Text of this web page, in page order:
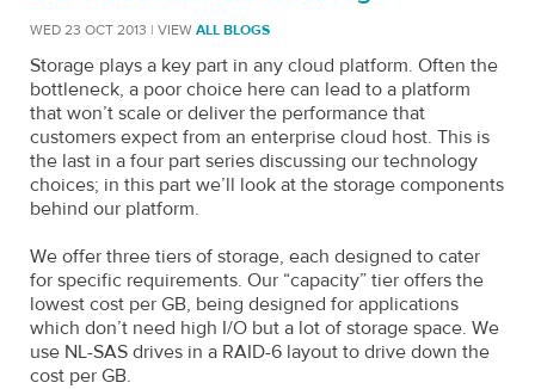
WED 23 OCT 2013 | VIEWALL BLOGS
Storage plays a key part in any cloud platform. Often the
bottleneck, a poor choice here can lead to a platform
that won’t scale or deliver the performance that
customers expect from an enterprise cloud host. This is
the last in a four part series discussing our technology
choices; in this part we’ll look at the storage components
behind our platform.
We offer three tiers of storage, each designed to cater
for specific requirements. Our “capacity” tier offers the
lowest cost per GB, being designed for applications
which don’t need high I/O but a lot of storage space. We
use NL-SAS drives in a RAID-6 layout to drive down the
cost per GB.